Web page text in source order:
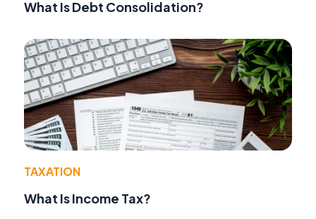
What Is Debt Consolidation?
TAXATION
What Is Income Tax?